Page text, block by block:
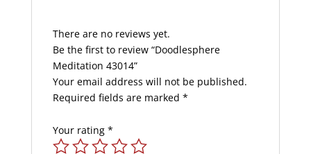
There are no reviews yet.
Be the first to review “Doodlesphere
Meditation 43014”
Your email address will not be published.
Required fields are marked *
Your rating *